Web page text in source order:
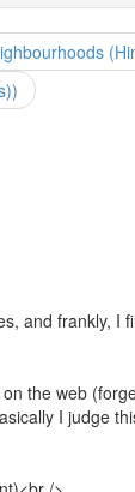
and frankly, I
the web
I judge